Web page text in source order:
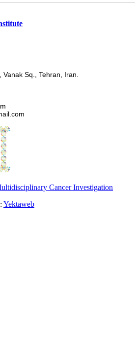
Sq., Tehran, Iran.
Cancer Investigation
Yektaweb